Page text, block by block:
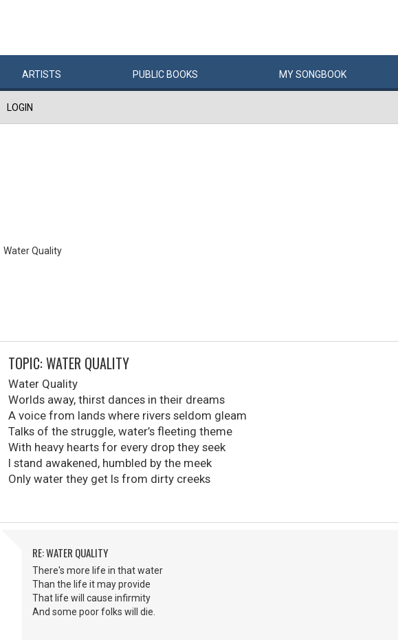
ARTISTS PUBLIC BOOKS MYSONGBOOK
LOGIN
Water Quality
TOPIC: WATER QUALITY
Water Quality
Worlds away, thirst dances in their dreams
A voice from lands where rivers seldom gleam
Talks of the struggle, water’s fleeting theme
With heavy hearts for every drop they seek
I stand awakened, humbled by the meek
Only water they get Is from dirty creeks
RE: WATER QUALITY
There's more life in that water
Than the life it may provide
That life will cause infirmity
And some poor folks will die.